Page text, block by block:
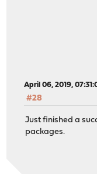
April 06, 2019,
#28
Just finished a
packages.